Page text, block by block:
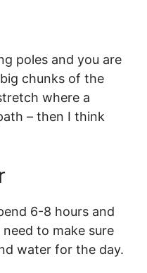
poles and you are
chunks of the
where a
– then I think
6-8 hours and
to make sure
water for the day.